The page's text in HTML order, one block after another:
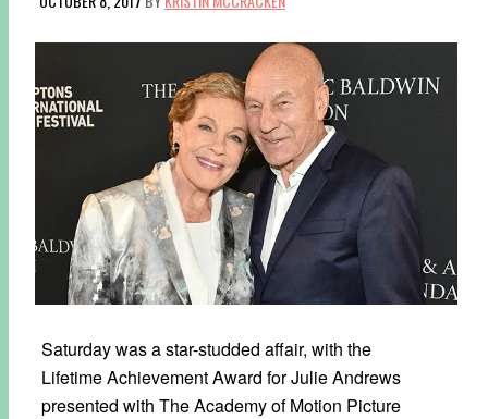
Saturday was a star-studded affair, with the
Lifetime Achievement Award for Julie Andrews
presented with The Academy of Motion Picture